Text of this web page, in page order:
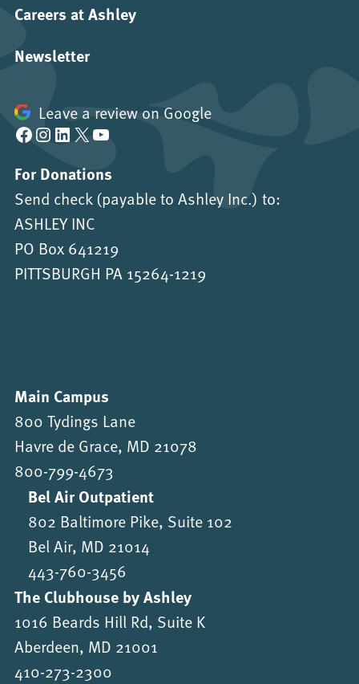
Careers at Ashley
Newsletter
Leave a review on Google
Facebook Instagram LinkedIn X YouTube
For Donations
Send check (payable to Ashley Inc.) to:
ASHLEY INC
PO Box 641219
PITTSBURGH PA 15264-1219
Main Campus
800 Tydings Lane
Havre de Grace, MD 21078
800-799-4673
Bel Air Outpatient
802 Baltimore Pike, Suite 102
Bel Air, MD 21014
443-760-3456
The Clubhouse by Ashley
1016 Beards Hill Rd, Suite K
Aberdeen, MD 21001
410-273-2300